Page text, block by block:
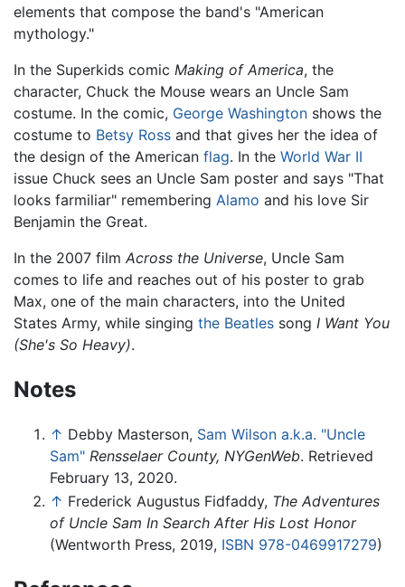
elements that compose the band's "American
mythology."
In the Superkids comic Making of America, the
character, Chuck the Mouse wears an Uncle Sam
costume. In the comic, George Washington shows the
costume to Betsy Ross and that gives her the idea of
the design of the American flag. In the World War II
issue Chuck sees an Uncle Sam poster and says "That
looks farmiliar" remembering Alamo and his love Sir
Benjamin the Great.
In the 2007 film Across the Universe, Uncle Sam
comes to life and reaches out of his poster to grab
Max, one of the main characters, into the United
States Army, while singing the Beatles song I Want You
(She's So Heavy).
Notes
↑ Debby Masterson, Sam Wilson a.k.a. "Uncle
Sam" Rensselaer County, NYGenWeb. Retrieved
February 13, 2020.
↑ Frederick Augustus Fidfaddy, The Adventures
of Uncle Sam In Search After His Lost Honor
(Wentworth Press, 2019, ISBN 978-0469917279)